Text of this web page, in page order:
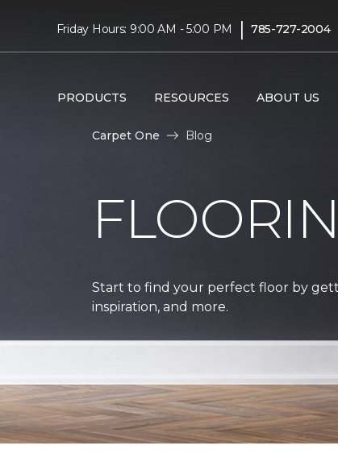
Friday Hours: 9:00 AM - 5:00 PM | 785-727-2004
PRODUCTS RESOURCES ABOUT US
Carpet One Blog
Start to find your perfect floor by
inspiration, and more.